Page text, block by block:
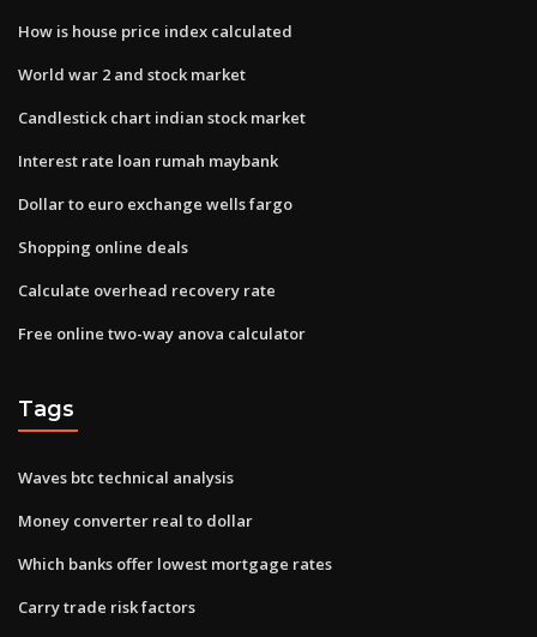
How is house price index calculated
World war 2 and stock market
Candlestick chart indian stock market
Interest rate loan rumah maybank
Dollar to euro exchange wells fargo
Shopping online deals
Calculate overhead recovery rate
Free online two-way anova calculator
Tags
Waves btc technical analysis
Money converter real to dollar
Which banks offer lowest mortgage rates
Carry trade risk factors